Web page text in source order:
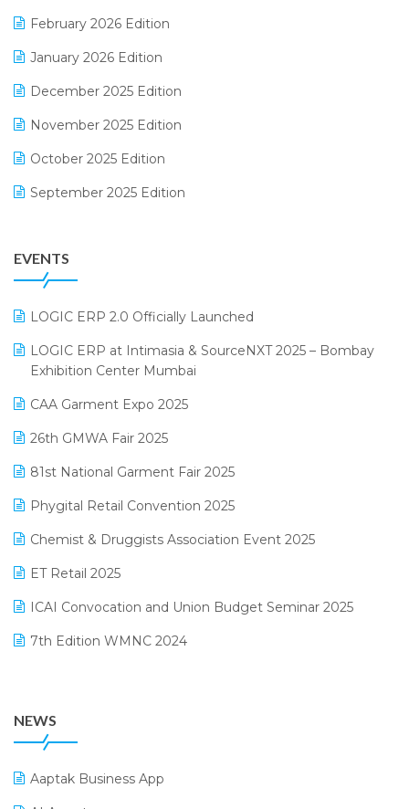
Electrical & Electronics Software
Expiry Stock Reporting Software
Garment Software
GST
Kirana Retail Billing Software
Lifestyle & Fashion Software
Logic ERP
Loyalty Management Software
Manufacturing Software
MIS Reporting Software
Omni-Channel Retailing
Order Management Software
Payroll Software
Procurement Software
Promotional Scheme Management Software
February 2026 Edition
January 2026 Edition
December 2025 Edition
November 2025 Edition
October 2025 Edition
September 2025 Edition
July 2025 Edition
June 2025 Edition
April 2025 Edition
March 2025 Edition
February 2025 Edition
January 2025 Edition
December 2024 Edition
November 2024 Edition
October 2024 Edition
September 2024 Edition
August 2024 Edition
EVENTS
LOGIC ERP 2.0 Officially Launched
LOGIC ERP at Intimasia & SourceNXT 2025 – Bombay
Exhibition Center Mumbai
CAA Garment Expo 2025
26th GMWA Fair 2025
81st National Garment Fair 2025
Phygital Retail Convention 2025
Chemist & Druggists Association Event 2025
ET Retail 2025
ICAI Convocation and Union Budget Seminar 2025
7th Edition WMNC 2024
25th Silver Jubliee Garment Fair 2024
SIGA Fair 2024
NEWS
Aaptak Business App